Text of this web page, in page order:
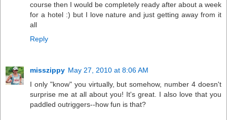
course then I would be completely ready after about a week
for a hotel :) but I love nature and just getting away from it
all
Reply
misszippy May 27, 2010 at 8:06 AM
I only "know" you virtually, but somehow, number 4 doesn't
surprise me at all about you! It's great. I also love that you
paddled outriggers--how fun is that?